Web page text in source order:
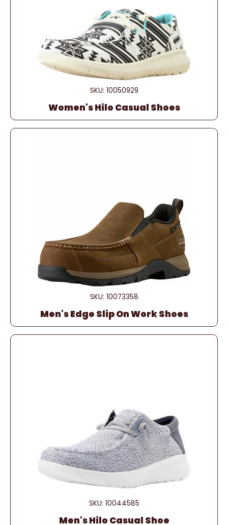
SKU: 10050929
Women's Hilo Casual Shoes
SKU: 10073358
Men's Edge Slip On Work Shoes
SKU: 10044585
Men's Hilo Casual Shoe